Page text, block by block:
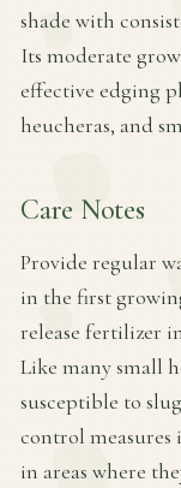
shade with
Its moderate
effective edging
heucheras, and
Care Notes
Provide regular
in the first
release fertilizer
Like many small
susceptible to
control measures
in areas where